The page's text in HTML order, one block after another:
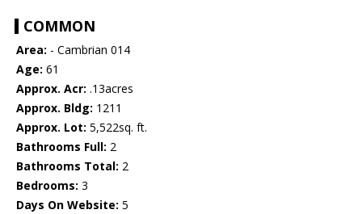
COMMON
Area: - Cambrian 014
Age: 61
Approx. Acr: .13acres
Approx. Bldg: 1211
Approx. Lot: 5,522sq. ft.
Bathrooms Full: 2
Bathrooms Total: 2
Bedrooms: 3
Days On Website: 5